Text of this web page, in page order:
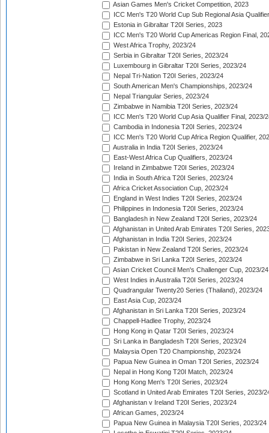
Asian Games Men's Cricket Competition, 2023
ICC Men's T20 World Cup Sub Regional Asia
Estonia in Gibraltar T20I Series, 2023
ICC Men's T20 World Cup Americas Region Final,
West Africa Trophy, 2023/24
Serbia in Gibraltar T20I Series, 2023/24
Luxembourg in Gibraltar T20I Series, 2023/24
Nepal Tri-Nation T20I Series, 2023/24
South American Men's Championships, 2023/24
Nepal Triangular Series, 2023/24
Zimbabwe in Namibia T20I Series, 2023/24
ICC Men's T20 World Cup Asia Qualifier Final, 2023/
Cambodia in Indonesia T20I Series, 2023/24
ICC Men's T20 World Cup Africa Region Qualifier,
Australia in India T20I Series, 2023/24
East-West Africa Cup Qualifiers, 2023/24
Ireland in Zimbabwe T20I Series, 2023/24
India in South Africa T20I Series, 2023/24
Africa Cricket Association Cup, 2023/24
England in West Indies T20I Series, 2023/24
Philippines in Indonesia T20I Series, 2023/24
Bangladesh in New Zealand T20I Series, 2023/24
Afghanistan in United Arab Emirates T20I Series,
Afghanistan in India T20I Series, 2023/24
Pakistan in New Zealand T20I Series, 2023/24
Zimbabwe in Sri Lanka T20I Series, 2023/24
Asian Cricket Council Men's Challenger Cup, 2023/24
West Indies in Australia T20I Series, 2023/24
Quadrangular Twenty20 Series (Thailand), 2023/24
East Asia Cup, 2023/24
Afghanistan in Sri Lanka T20I Series, 2023/24
Chappell-Hadlee Trophy, 2023/24
Hong Kong in Qatar T20I Series, 2023/24
Sri Lanka in Bangladesh T20I Series, 2023/24
Malaysia Open T20 Championship, 2023/24
Papua New Guinea in Oman T20I Series, 2023/24
Nepal in Hong Kong T20I Match, 2023/24
Hong Kong Men's T20I Series, 2023/24
Scotland in United Arab Emirates T20I Series, 2023/
Afghanistan v Ireland T20I Series, 2023/24
African Games, 2023/24
Papua New Guinea in Malaysia T20I Series, 2023/24